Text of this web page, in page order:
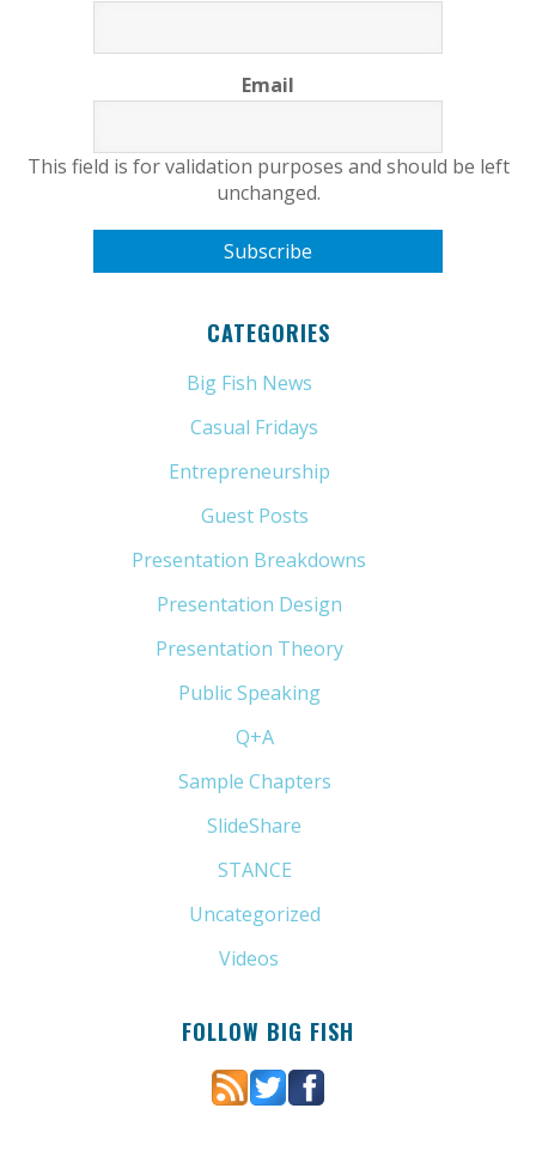
Email
This field is for validation purposes and should be left
unchanged.
CATEGORIES
Big Fish News
Casual Fridays
Entrepreneurship
Guest Posts
Presentation Breakdowns
Presentation Design
Presentation Theory(33)
Public Speaking(31)
Q+A(1)
Sample Chapters
SlideShare
STANCE
Uncategorized
Videos
FOLLOW BIG FISH